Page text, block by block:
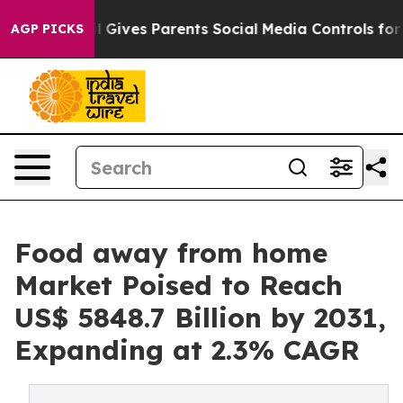
AGP PICKS
Gives Parents Social Media Controls for Their
Food away from home
Market Poised to Reach
US$ 5848.7 Billion by 2031,
Expanding at 2.3% CAGR